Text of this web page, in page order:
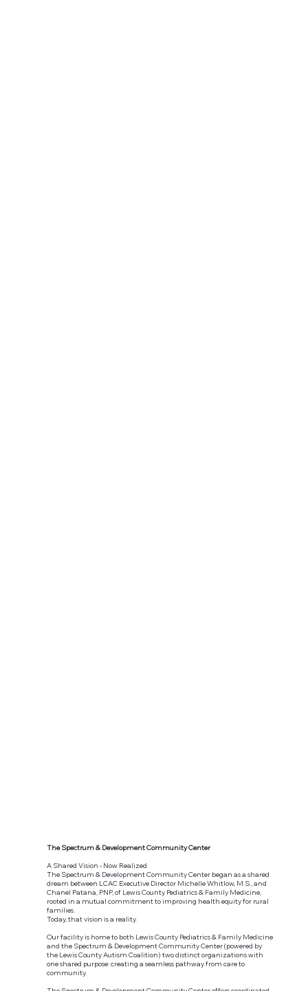
The Spectrum & Development Community Center
A Shared Vision - Now Realized
The Spectrum & Development Community Center began as a shared
dream between LCAC Executive Director Michelle Whitlow, M.S., and
Chanel Patana, PNP, of Lewis County Pediatrics & Family Medicine,
rooted in a mutual commitment to improving health equity for rural
families.
Today, that vision is a reality.
Our facility is home to both Lewis County Pediatrics & Family Medicine
and the Spectrum & Development Community Center (powered by
the Lewis County Autism Coalition) two distinct organizations with
one shared purpose: creating a seamless pathway from care to
community.